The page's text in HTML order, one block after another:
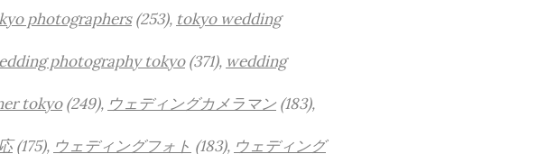
photographers(253), tokyo wedding
photography tokyo(371), wedding
tokyo(249), ウェディングカメラマン (183),
(175), ウェディングフォト (183), ウェディング